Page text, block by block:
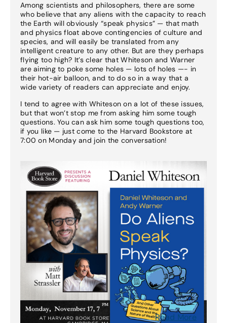
Among scientists and philosophers, there are some
who believe that any aliens with the capacity to reach
the Earth will obviously “speak physics” — that math
and physics float above contingencies of culture and
species, and will easily be translated from any
intelligent creature to any other. But are they perhaps
flying too high? It’s clear that Whiteson and Warner
are aiming to poke some holes — lots of holes —- in
their hot-air balloon, and to do so in a way that a
wide variety of readers can appreciate and enjoy.
I tend to agree with Whiteson on a lot of these issues,
but that won’t stop me from asking him some tough
questions. You can ask him some tough questions too,
if you like — just come to the Harvard Bookstore at
7:00 on Monday and join the conversation!
Read More